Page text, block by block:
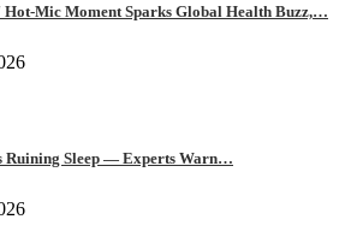
Hot-Mic Moment Sparks Global Health Buzz,…
Ruining Sleep — Experts Warn…